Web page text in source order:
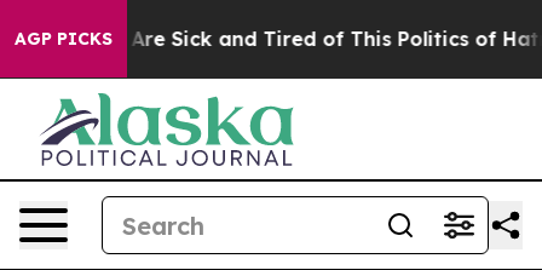
AGP PICKSAre Sick and Tired of This Politics of Hatred”